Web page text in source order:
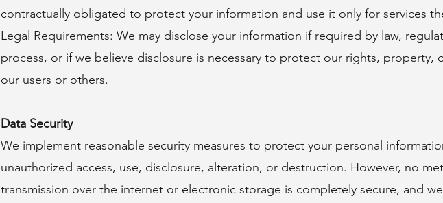
contractually obligated to protect your information and use it only for services
Legal Requirements: We may disclose your information if required by law,
process, or if we believe disclosure is necessary to protect our rights, property,
our users or others.
Data Security
We implement reasonable security measures to protect your personal
unauthorized access, use, disclosure, alteration, or destruction. However, no
transmission over the internet or electronic storage is completely secure, and